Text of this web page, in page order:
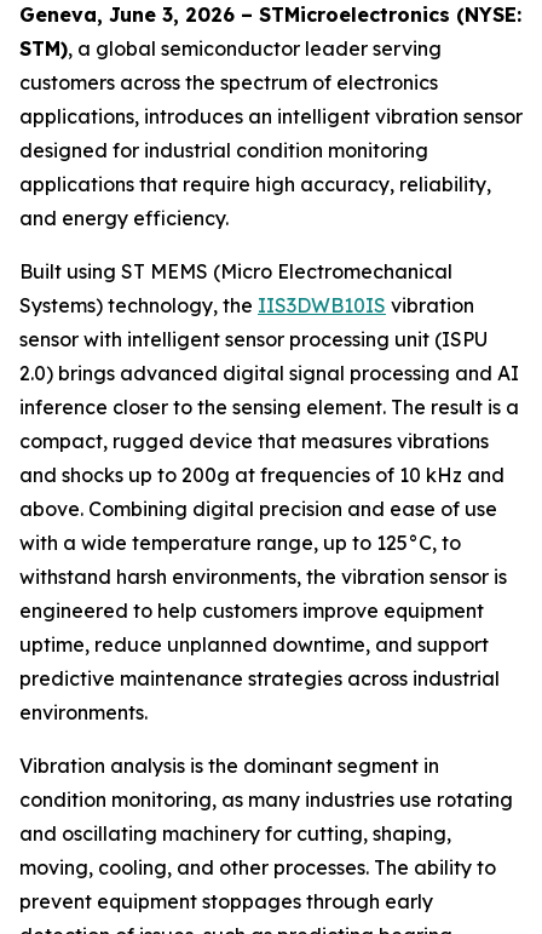
Geneva, June 3, 2026 – STMicroelectronics (NYSE:
STM), a global semiconductor leader serving
customers across the spectrum of electronics
applications, introduces an intelligent vibration sensor
designed for industrial condition monitoring
applications that require high accuracy, reliability,
and energy efficiency.
Built using ST MEMS (Micro Electromechanical
Systems) technology, the IIS3DWB10IS vibration
sensor with intelligent sensor processing unit (ISPU
2.0) brings advanced digital signal processing and AI
inference closer to the sensing element. The result is a
compact, rugged device that measures vibrations
and shocks up to 200g at frequencies of 10 kHz and
above. Combining digital precision and ease of use
with a wide temperature range, up to 125°C, to
withstand harsh environments, the vibration sensor is
engineered to help customers improve equipment
uptime, reduce unplanned downtime, and support
predictive maintenance strategies across industrial
environments.
Vibration analysis is the dominant segment in
condition monitoring, as many industries use rotating
and oscillating machinery for cutting, shaping,
moving, cooling, and other processes. The ability to
prevent equipment stoppages through early